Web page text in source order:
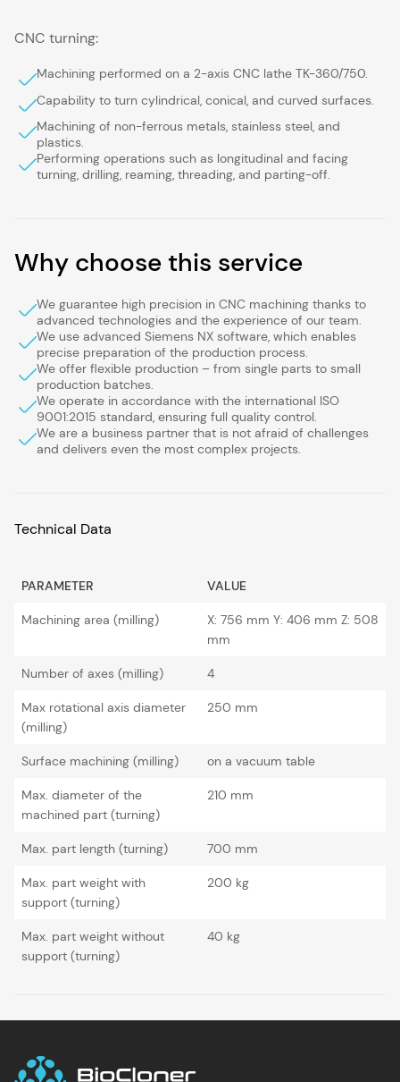
CNC turning:
Machining performed on a 2-axis CNC lathe TK-360/750.
Capability to turn cylindrical, conical, and curved surfaces.
Machining of non-ferrous metals, stainless steel, and
plastics.
Performing operations such as longitudinal and facing
turning, drilling, reaming, threading, and parting-off.
Why choose this service
We guarantee high precision in CNC machining thanks to
advanced technologies and the experience of our team.
We use advanced Siemens NX software, which enables
precise preparation of the production process.
We offer flexible production – from single parts to small
production batches.
We operate in accordance with the international ISO
9001:2015 standard, ensuring full quality control.
We are a business partner that is not afraid of challenges
and delivers even the most complex projects.
Technical Data
PARAMETER VALUE
Machining area (milling)
X: 756 mm Y: 406 mm Z: 508
mm
Number of axes (milling) 4
Max rotational axis diameter
(milling)
250 mm
Surface machining (milling) on a vacuum table
Max. diameter of the
machined part (turning)
210 mm
Max. part length (turning) 700 mm
Max. part weight with
support (turning)
200 kg
Max. part weight without
support (turning)
40 kg